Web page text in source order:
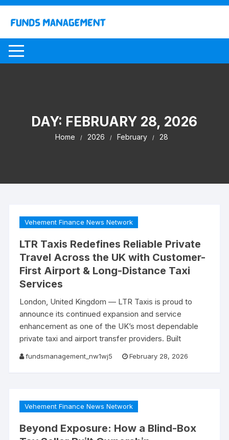
Skip
content
DAY: FEBRUARY 28, 2026
Home 2026 February 28
Vehement Finance News Network
LTR Taxis Redefines Reliable Private
Travel Across the UK with Customer-
First Airport & Long-Distance Taxi
Services
London, United Kingdom — LTR Taxis is proud to
announce its continued expansion and service
enhancement as one of the UK’s most dependable
private taxi and airport transfer providers. Built
fundsmanagement_nw1wj5 February 28, 2026
Vehement Finance News Network
Beyond Exposure: How a Blind-Box